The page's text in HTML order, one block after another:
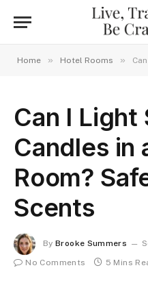
Home » Hotel Rooms » Can I
Can I Light
Candles in
Room?
Scents
By Brooke Summers
No Comments
5 Mins